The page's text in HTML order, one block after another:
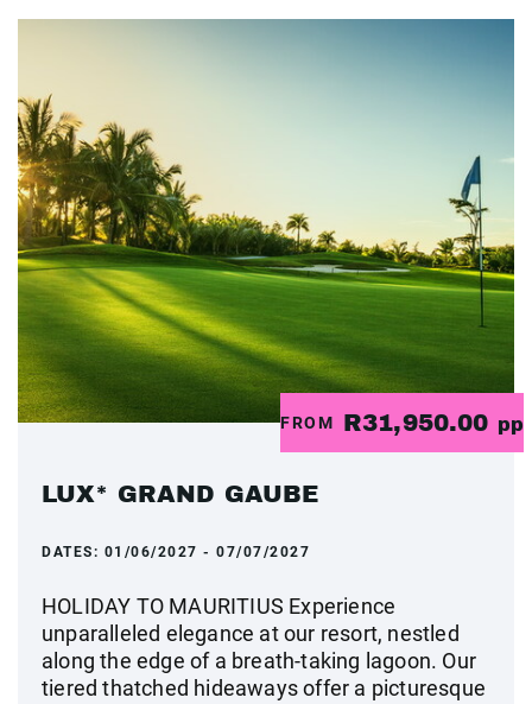
FROM R31,950.00 pp
LUX* GRAND GAUBE
DATES: 01/06/2027 - 07/07/2027
HOLIDAY TO MAURITIUS Experience
unparalleled elegance at our resort, nestled
along the edge of a breath-taking lagoon. Our
tiered thatched hideaways offer a picturesque